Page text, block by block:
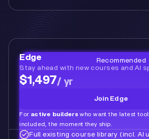
Edge
Stay ahead with new courses and AI
$1,497/ yr
Join Edge
For active builders who want the latest
included, the moment they ship.
Full existing course library (incl. AI
Recommended